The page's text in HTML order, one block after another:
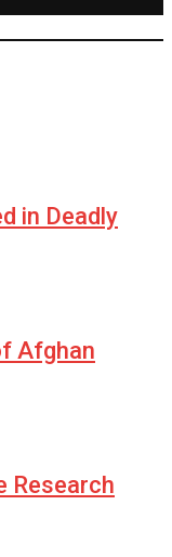
in Deadly
Afghan
Research